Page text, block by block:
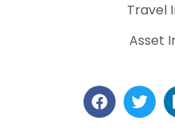
Travel
Asset